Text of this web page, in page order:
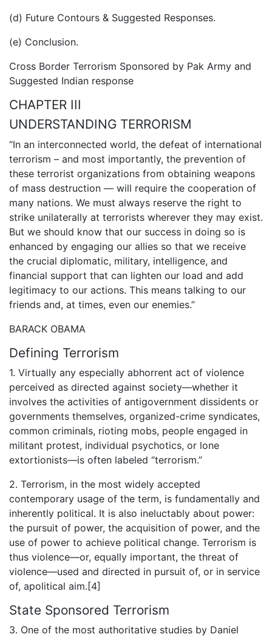
(d) Future Contours & Suggested Responses.
(e) Conclusion.
Cross Border Terrorism Sponsored by Pak Army and
Suggested Indian response
CHAPTER III
UNDERSTANDING TERRORISM
“In an interconnected world, the defeat of international
terrorism – and most importantly, the prevention of
these terrorist organizations from obtaining weapons
of mass destruction — will require the cooperation of
many nations. We must always reserve the right to
strike unilaterally at terrorists wherever they may exist.
But we should know that our success in doing so is
enhanced by engaging our allies so that we receive
the crucial diplomatic, military, intelligence, and
financial support that can lighten our load and add
legitimacy to our actions. This means talking to our
friends and, at times, even our enemies.”
BARACK OBAMA
Defining Terrorism
1. Virtually any especially abhorrent act of violence
perceived as directed against society—whether it
involves the activities of antigovernment dissidents or
governments themselves, organized-crime syndicates,
common criminals, rioting mobs, people engaged in
militant protest, individual psychotics, or lone
extortionists—is often labeled “terrorism.”
2. Terrorism, in the most widely accepted
contemporary usage of the term, is fundamentally and
inherently political. It is also ineluctably about power:
the pursuit of power, the acquisition of power, and the
use of power to achieve political change. Terrorism is
thus violence—or, equally important, the threat of
violence—used and directed in pursuit of, or in service
of, apolitical aim.[4]
State Sponsored Terrorism
3. One of the most authoritative studies by Daniel